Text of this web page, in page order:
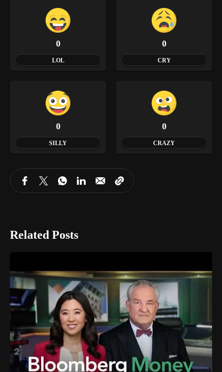
0
LOL
0
CRY
0
SILLY
0
CRAZY
Related Posts